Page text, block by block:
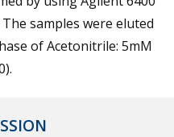
samples were eluted
of Acetonitrile: 5mM